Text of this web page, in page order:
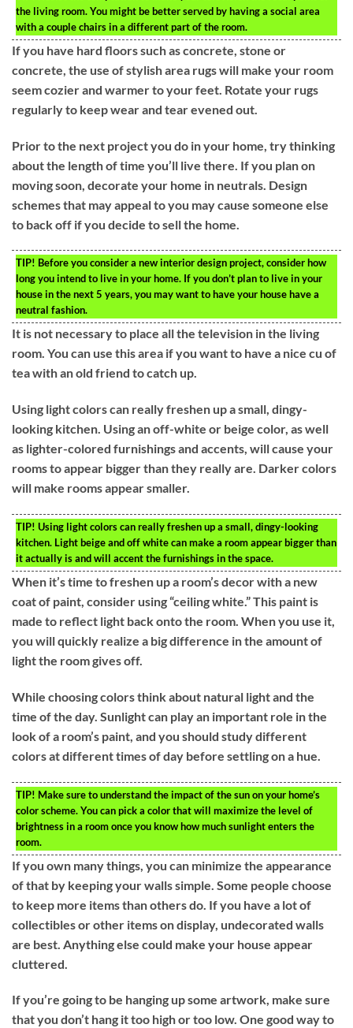
the living room. You might be better served by having a social area
with a couple chairs in a different part of the room.
If you have hard floors such as concrete, stone or
concrete, the use of stylish area rugs will make your room
seem cozier and warmer to your feet. Rotate your rugs
regularly to keep wear and tear evened out.
Prior to the next project you do in your home, try thinking
about the length of time you’ll live there. If you plan on
moving soon, decorate your home in neutrals. Design
schemes that may appeal to you may cause someone else
to back off if you decide to sell the home.
TIP! Before you consider a new interior design project, consider how
long you intend to live in your home. If you don’t plan to live in your
house in the next 5 years, you may want to have your house have a
neutral fashion.
It is not necessary to place all the television in the living
room. You can use this area if you want to have a nice cu of
tea with an old friend to catch up.
Using light colors can really freshen up a small, dingy-
looking kitchen. Using an off-white or beige color, as well
as lighter-colored furnishings and accents, will cause your
rooms to appear bigger than they really are. Darker colors
will make rooms appear smaller.
TIP! Using light colors can really freshen up a small, dingy-looking
kitchen. Light beige and off white can make a room appear bigger than
it actually is and will accent the furnishings in the space.
When it’s time to freshen up a room’s decor with a new
coat of paint, consider using “ceiling white.” This paint is
made to reflect light back onto the room. When you use it,
you will quickly realize a big difference in the amount of
light the room gives off.
While choosing colors think about natural light and the
time of the day. Sunlight can play an important role in the
look of a room’s paint, and you should study different
colors at different times of day before settling on a hue.
TIP! Make sure to understand the impact of the sun on your home’s
color scheme. You can pick a color that will maximize the level of
brightness in a room once you know how much sunlight enters the
room.
If you own many things, you can minimize the appearance
of that by keeping your walls simple. Some people choose
to keep more items than others do. If you have a lot of
collectibles or other items on display, undecorated walls
are best. Anything else could make your house appear
cluttered.
If you’re going to be hanging up some artwork, make sure
that you don’t hang it too high or too low. One good way to